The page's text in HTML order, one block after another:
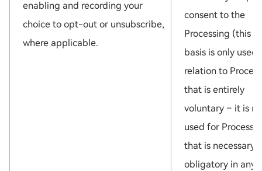
enabling and recording your
choice to opt-out or unsubscribe,
where applicable.
consent to the
Processing (this
basis is only used
relation to
that is entirely
voluntary – it is
used for
that is necessary
obligatory in any